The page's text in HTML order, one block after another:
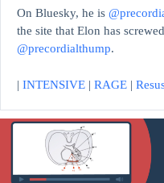
On Bluesky, he is
the site that Elon has
@precordialthump.
| INTENSIVE | RAGE |